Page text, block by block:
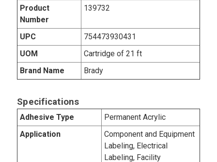
Product
Number
139732
UPC
754473930431
UOM
Cartridge of 21 ft
Brand Name
Brady
Specifications
Adhesive Type
Permanent Acrylic
Application
Component and Equipment
Labeling, Electrical
Labeling, Facility